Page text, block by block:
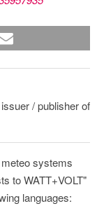
/ publisher of
systems
to WATT+VOLT"
languages: